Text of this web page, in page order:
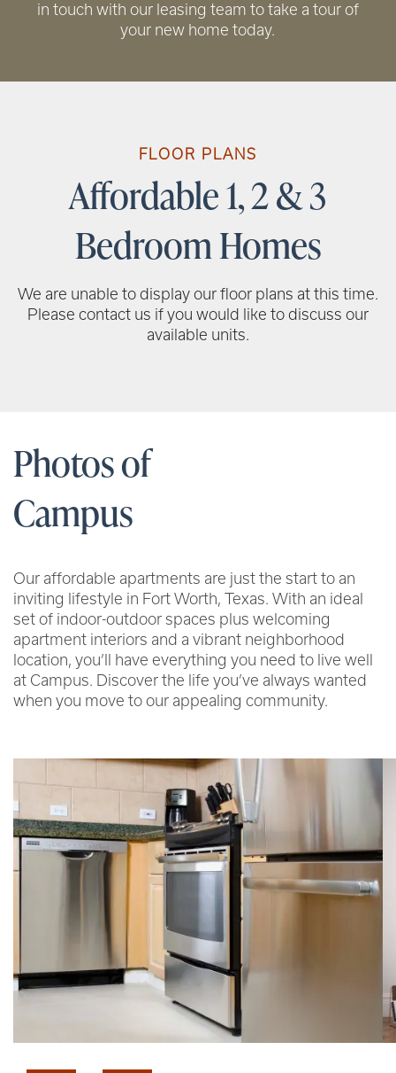
in touch with our leasing team to take a tour of
your new home today.
FLOOR PLANS
Affordable 1, 2 & 3
Bedroom Homes
We are unable to display our floor plans at this time.
Please contact us if you would like to discuss our
available units.
Photos of
Campus
Our affordable apartments are just the start to an
inviting lifestyle in Fort Worth, Texas. With an ideal
set of indoor-outdoor spaces plus welcoming
apartment interiors and a vibrant neighborhood
location, you’ll have everything you need to live well
at Campus. Discover the life you’ve always wanted
when you move to our appealing community.